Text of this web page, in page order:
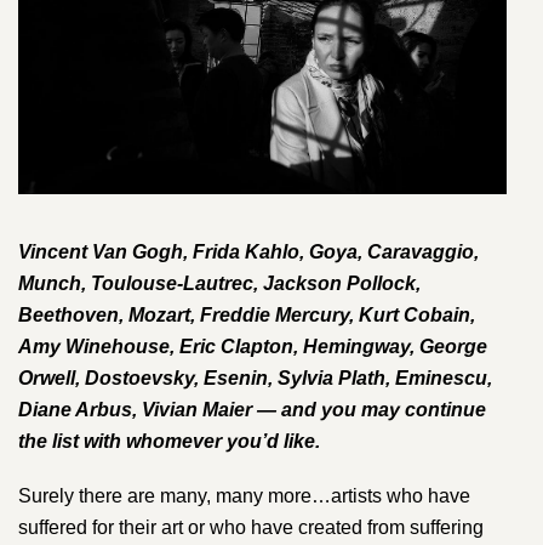
Vincent Van Gogh, Frida Kahlo, Goya, Caravaggio,
Munch, Toulouse-Lautrec, Jackson Pollock,
Beethoven, Mozart, Freddie Mercury, Kurt Cobain,
Amy Winehouse, Eric Clapton, Hemingway, George
Orwell, Dostoevsky, Esenin, Sylvia Plath, Eminescu,
Diane Arbus, Vivian Maier — and you may continue
the list with whomever you’d like.
Surely there are many, many more…artists who have
suffered for their art or who have created from suffering